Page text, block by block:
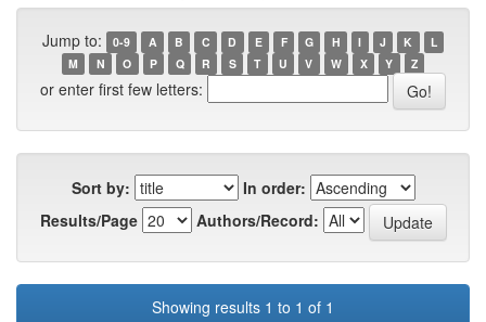
Jump to: 0-9 A B C D E F G H I J K
L
M
N O P Q R S T U V W X Y Z
or enter first few letters:
Sort by:
In order:
Results/Page
Authors/Record:
Showing results 1 to 1 of 1